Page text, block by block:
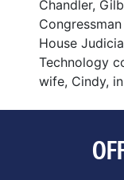
Chandler,
House
Technology
wife, Cindy,